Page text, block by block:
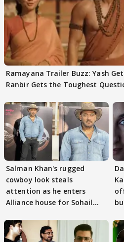
Ramayana Trailer Buzz: Yash
Ranbir Gets the Toughest
Salman Khan's rugged
cowboy look steals
attention as he enters
Alliance house for Sohail